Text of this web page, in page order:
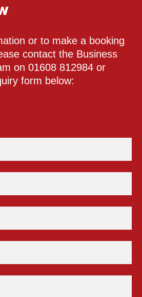
or to make a booking
contact the Business
on 01608 812984 or
form below: